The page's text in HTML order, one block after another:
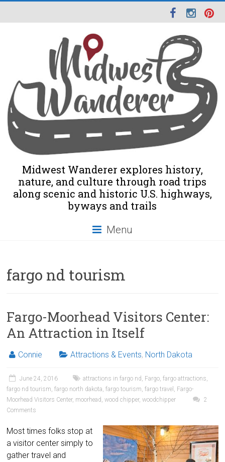
Midwest Wanderer explores history,
nature, and culture through road trips
along scenic and historic U.S. highways,
byways and trails
Menu
fargo nd tourism
Fargo-Moorhead Visitors Center:
An Attraction in Itself
Connie Attractions & Events, North Dakota
June 24, 2016 attractions in fargo nd , Fargo,fargo attractions,
fargo nd tourism,fargo north dakota,fargo tourism,fargo travel , Fargo-
Moorhead Visitors Center, moorhead ,wood chipper,woodchipper
2
Comments
Most times folks stop at
a visitor center simply to
gather travel and